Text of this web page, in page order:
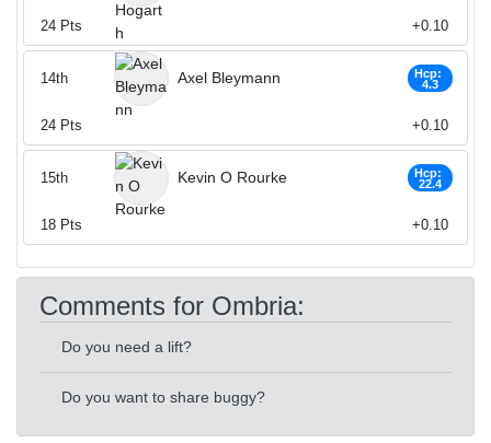
24 Pts +0.10
Axel Bleymann
Hcp:
4.3
14th
24 Pts +0.10
Kevin O Rourke
Hcp:
22.4
15th
18 Pts +0.10
Comments for Ombria:
Do you need a lift?
Do you want to share buggy?